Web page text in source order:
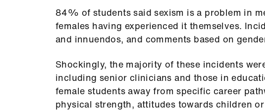
84% of students said sexism is a problem in
females having experienced it themselves.
and innuendos, and comments based on
Shockingly, the majority of these incidents
including senior clinicians and those in
female students away from specific career
physical strength, attitudes towards children